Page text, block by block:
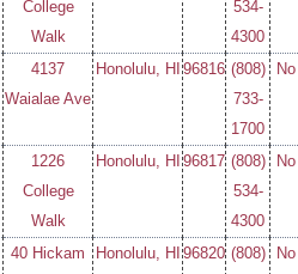
College
Walk
534-
4300
4137
Waialae Ave
Honolulu, HI 96816 (808)
733-
1700
No
1226
College
Walk
Honolulu, HI 96817 (808)
534-
4300
No
40 Hickam
Honolulu, HI 96820 (808)
No